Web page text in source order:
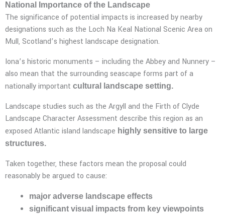
National Importance of the Landscape
The significance of potential impacts is increased by nearby
designations such as the Loch Na Keal National Scenic Area on
Mull, Scotland’s highest landscape designation.
Iona’s historic monuments – including the Abbey and Nunnery –
also mean that the surrounding seascape forms part of a
nationally important cultural landscape setting.
Landscape studies such as the Argyll and the Firth of Clyde
Landscape Character Assessment describe this region as an
exposed Atlantic island landscape highly sensitive to large
structures.
Taken together, these factors mean the proposal could
reasonably be argued to cause:
major adverse landscape effects
significant visual impacts from key viewpoints